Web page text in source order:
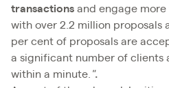
transactions and engage more
with over 2.2 million proposals
per cent of proposals are
a significant number of clients
within a minute. ".